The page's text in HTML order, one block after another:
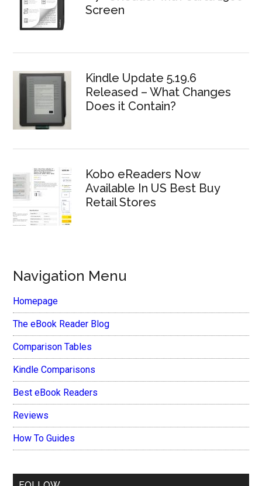
Screen
Kindle Update 5.19.6
Released – What Changes
Does it Contain?
Kobo eReaders Now
Available In US Best Buy
Retail Stores
Navigation Menu
Homepage
The eBook Reader Blog
Comparison Tables
Kindle Comparisons
Best eBook Readers
Reviews
How To Guides